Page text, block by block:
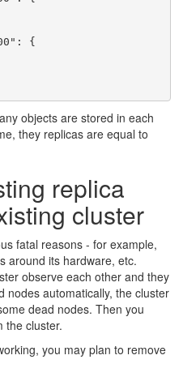
objects are stored in each
they replicas are equal to
replica
cluster
fatal reasons - for example,
around its hardware, etc.
observe each other and they
nodes automatically, the cluster
dead nodes. Then you
the cluster.
you may plan to remove